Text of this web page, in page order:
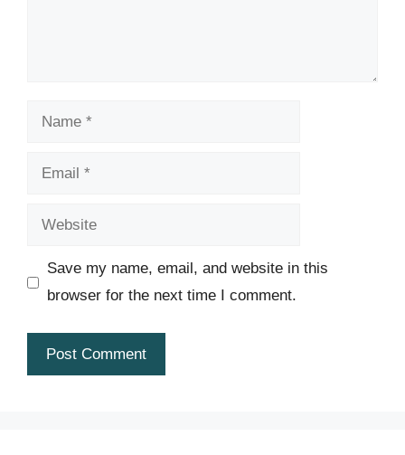
Name
Email
Website
Save my name, email, and website in this
browser for the next time I comment.